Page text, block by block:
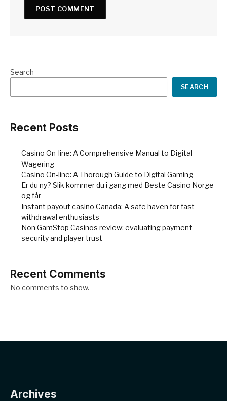
Search
SEARCH
Recent Posts
Casino On-line: A Comprehensive Manual to Digital
Wagering
Casino On-line: A Thorough Guide to Digital Gaming
Er du ny? Slik kommer du i gang med Beste Casino Norge
og får
Instant payout casino Canada: A safe haven for fast
withdrawal enthusiasts
Non GamStop Casinos review: evaluating payment
security and player trust
Recent Comments
No comments to show.
Archives